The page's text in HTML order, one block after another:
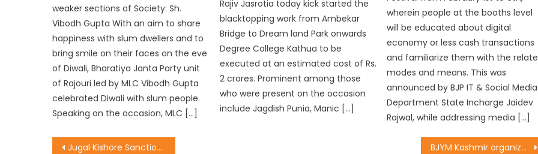
weaker sections of Society: Sh.
Vibodh Gupta With an aim to share
happiness with slum dwellers and to
bring smile on their faces on the eve
of Diwali, Bharatiya Janta Party unit
of Rajouri led by MLC Vibodh Gupta
celebrated Diwali with slum people.
Speaking on the occasion, MLC […]
Rajiv Jasrotia today kick started the
blacktopping work from Ambekar
Bridge to Dream land Park onwards
Degree College Kathua to be
executed at an estimated cost of Rs.
2 crores. Prominent among those
who were present on the occasion
include Jagdish Punia, Manic […]
wherein people at the booths level
will be educated about digital
economy or less cash transactions
and familiarize them with the
modes and means. This was
announced by BJP IT & Social Media
Department State Incharge Jaidev
Rajwal, while addressing media […]
Jugal Kishore Sanctioned 30 lac for Block Dansal In Nagrota Constituency BJYM Kashmir organized Kabbadi matches under ï¿½Khelo Bharatï¿½